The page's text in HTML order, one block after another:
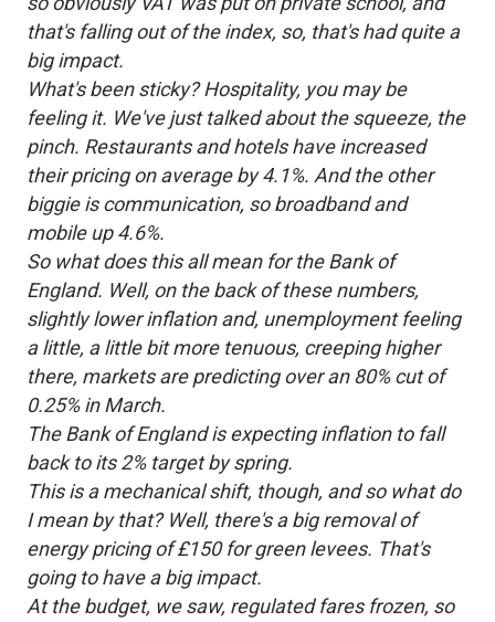
that's falling out of the index, so, that's had quite a
big impact.
What's been sticky? Hospitality, you may be
feeling it. We've just talked about the squeeze, the
pinch. Restaurants and hotels have increased
their pricing on average by 4.1%. And the other
biggie is communication, so broadband and
mobile up 4.6%.
So what does this all mean for the Bank of
England. Well, on the back of these numbers,
slightly lower inflation and, unemployment feeling
a little, a little bit more tenuous, creeping higher
there, markets are predicting over an 80% cut of
0.25% in March.
The Bank of England is expecting inflation to fall
back to its 2% target by spring.
This is a mechanical shift, though, and so what do
I mean by that? Well, there's a big removal of
energy pricing of £150 for green levees. That's
going to have a big impact.
At the budget, we saw, regulated fares frozen, so